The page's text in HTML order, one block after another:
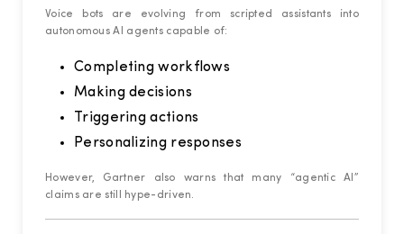
Voice bots are evolving from scripted assistants into
autonomous AI agents capable of:
Completing workflows
Making decisions
Triggering actions
Personalizing responses
However, Gartner also warns that many “agentic AI”
claims are still hype-driven.